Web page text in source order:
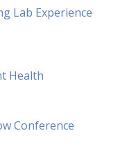
Lab Experience
Health
Conference